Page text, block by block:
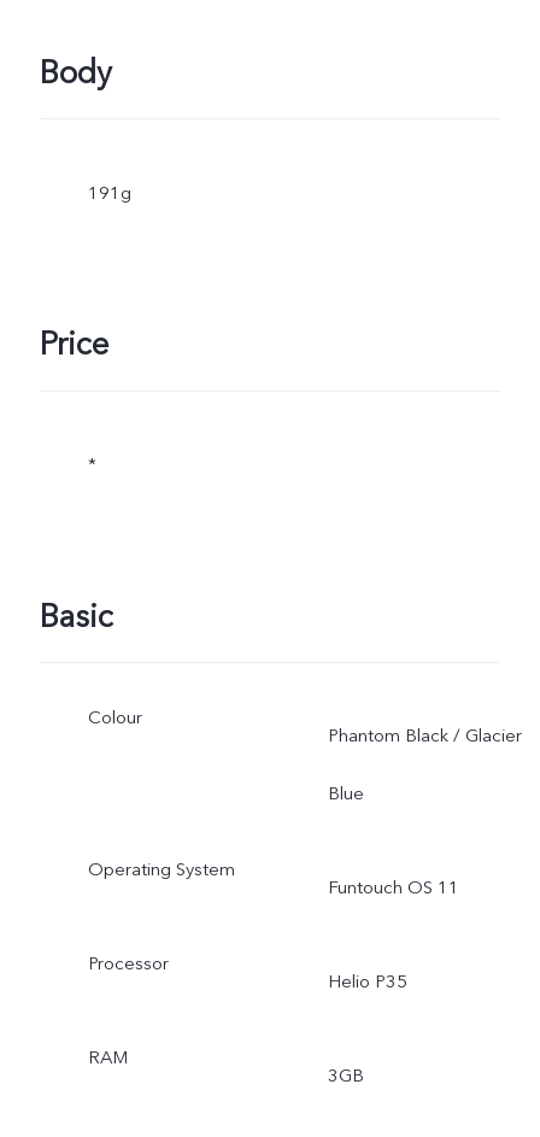
Body
191g
Price
*
Basic
Colour
Phantom Black / Glacier
Blue
Operating System
Funtouch OS 11
Processor
Helio P35
RAM
3GB